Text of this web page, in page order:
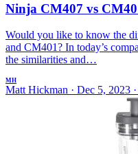
Ninja CM407 vs
Would you like to know the
and CM401? In today’s
the similarities and…
MH
Matt Hickman · Dec 5, 2023 ·